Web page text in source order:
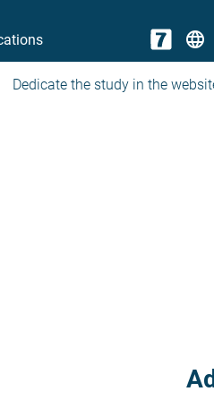
language
Dedicate the study in the